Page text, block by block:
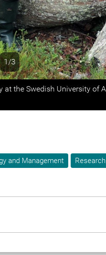
1/3
the Swedish University of
and Management